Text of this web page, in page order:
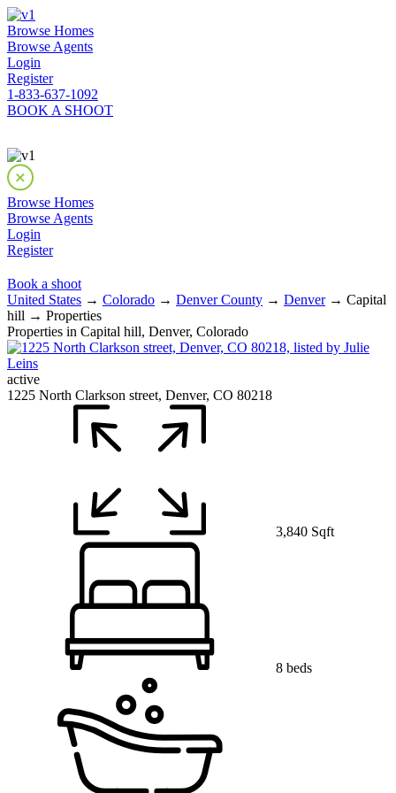
Browse Homes
Browse Agents
Login
Register
1-833-637-1092
BOOK A SHOOT
Browse Homes
Browse Agents
Login
Register
Book a shoot
United States → Colorado → Denver County → Denver→ Capital
hill → Properties
Properties in Capital hill, Denver, Colorado
active
1225 North Clarkson street, Denver, CO 80218
3,840 Sqft
8 beds